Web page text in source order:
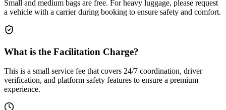
Small and medium bags are free. For heavy luggage, please request
a vehicle with a carrier during booking to ensure safety and comfort.
What is the Facilitation Charge?
This is a small service fee that covers 24/7 coordination, driver
verification, and platform safety features to ensure a premium
experience.